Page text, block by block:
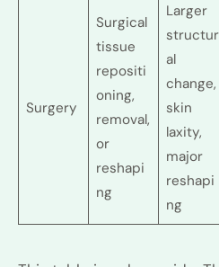
Surgery
Surgical
tissue
repositi
oning,
removal,
or
reshapi
ng
Larger
structur
al
change,
skin
laxity,
major
reshapi
ng